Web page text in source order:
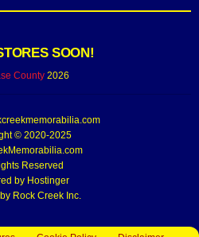
SOON!
County2026
© 2020-2025
Reserved
by Hostinger
Rock Creek Inc.